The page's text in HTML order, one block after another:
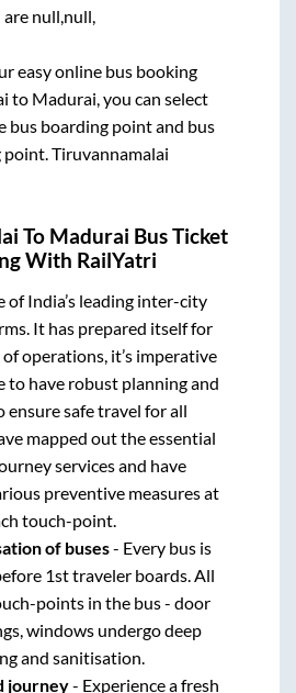
are null, null,
easy online bus booking
to Madurai , you can select
bus boarding point and bus
Tiruvannamalai
To Madurai Bus Ticket
With RailYatri
of India’s leading inter-city
It has prepared itself for
operations, it’s imperative
to have robust planning and
ensure safe travel for all
mapped out the essential
services and have
preventive measures at
touch-point.
of buses- Every bus is
1st traveler boards. All
points in the bus - door
windows undergo deep
and sanitisation.
journey- Experience a fresh